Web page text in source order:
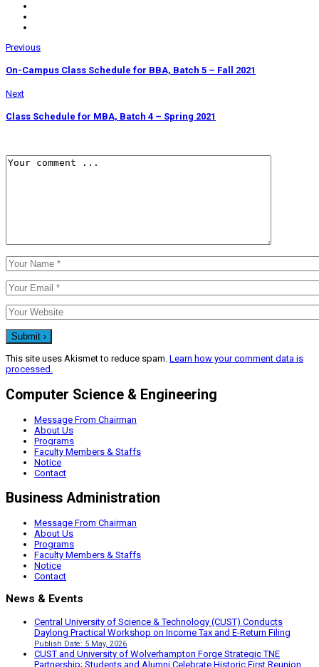
Previous
On-Campus Class Schedule for BBA, Batch 5 – Fall 2021
Next
Class Schedule for MBA, Batch 4 – Spring 2021
This site uses Akismet to reduce spam. Learn how your comment data is
processed.
Computer Science & Engineering
Message From Chairman
About Us
Programs
Faculty Members & Staffs
Notice
Contact
Business Administration
Message From Chairman
About Us
Programs
Faculty Members & Staffs
Notice
Contact
News & Events
Central University of Science & Technology (CUST) Conducts
Daylong Practical Workshop on Income Tax and E-Return Filing
Publish Date: 5 May, 2026
CUST and University of Wolverhampton Forge Strategic TNE
Partnership; Students and Alumni Celebrate Historic First Reunion